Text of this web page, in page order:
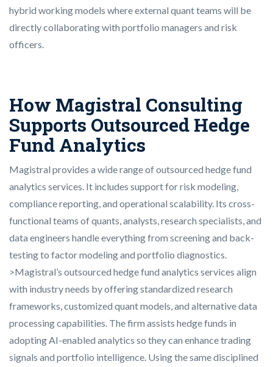
hybrid working models where external quant teams will be
directly collaborating with portfolio managers and risk
officers.
How Magistral Consulting
Supports Outsourced Hedge
Fund Analytics
Magistral provides a wide range of outsourced hedge fund
analytics services. It includes support for risk modeling,
compliance reporting, and operational scalability. Its cross-
functional teams of quants, analysts, research specialists, and
data engineers handle everything from screening and back-
testing to factor modeling and portfolio diagnostics.
>Magistral’s outsourced hedge fund analytics services align
with industry needs by offering standardized research
frameworks, customized quant models, and alternative data
processing capabilities. The firm assists hedge funds in
adopting AI-enabled analytics so they can enhance trading
signals and portfolio intelligence. Using the same disciplined